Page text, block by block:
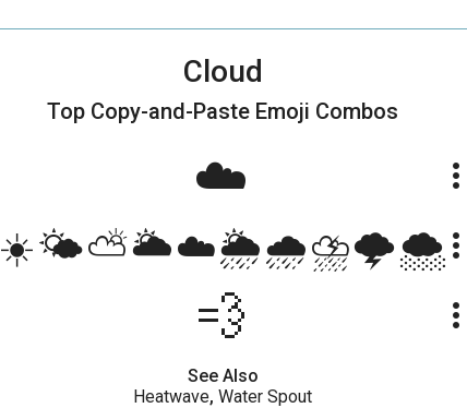
Cloud
Top Copy-and-Paste Emoji Combos
☁️ more_vert
☀️🌤⛅️🌥☁️🌦🌧⛈🌩🌨more_vert
💨 more_vert
See Also
Heatwave, Water Spout